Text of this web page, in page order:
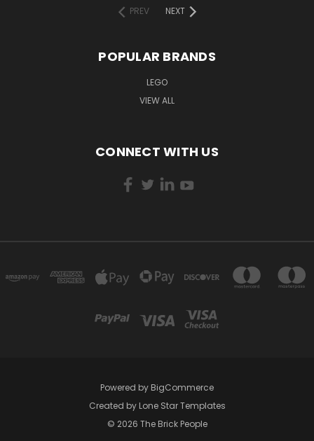
PREV
NEXT
POPULAR BRANDS
LEGO
VIEW ALL
CONNECT WITH US
Powered by BigCommerce
Created by Lone Star Templates
© 2026 The Brick People